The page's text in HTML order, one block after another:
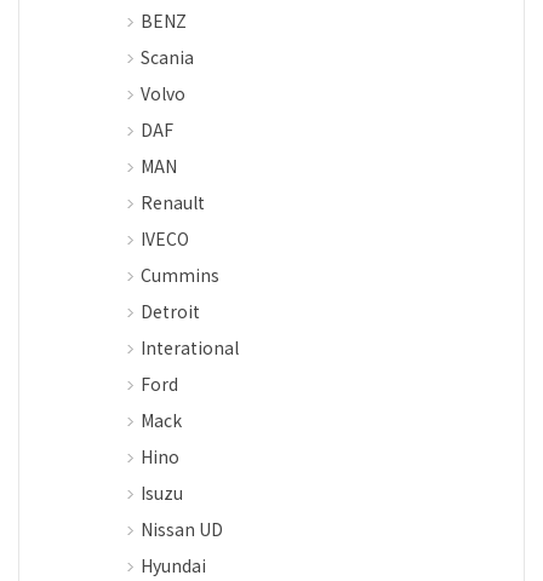
BENZ
Scania
Volvo
DAF
MAN
Renault
IVECO
Cummins
Detroit
Interational
Ford
Mack
Hino
Isuzu
Nissan UD
Hyundai